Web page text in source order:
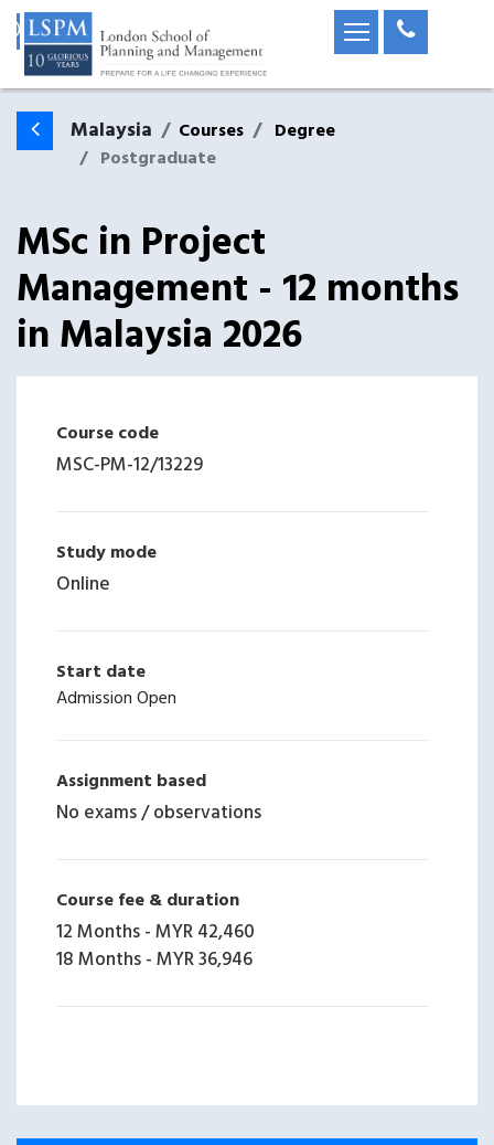
Malaysia Courses
Degree
Postgraduate
MSc in Project
Management - 12 months
inMalaysia 2026
Course code
MSC-PM-12/13229
Study mode
Online
Start date
Admission Open
Assignment based
No exams / observations
Course fee & duration
12 Months-MYR 42,460
18 Months-MYR 36,946